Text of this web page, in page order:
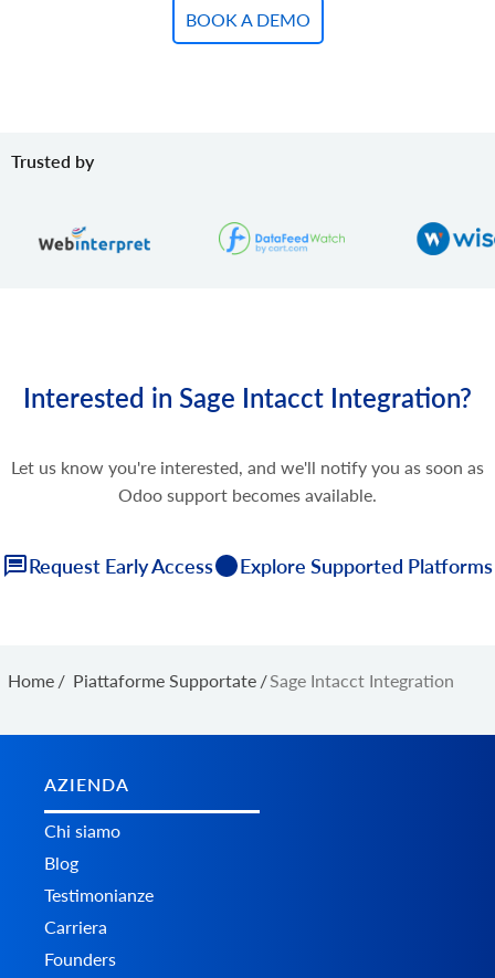
BOOK A DEMO
Trusted by
Interested in Sage Intacct Integration?
Let us know you're interested, and we'll notify you as soon as
Odoo support becomes available.
Request Early Access Explore Supported Platforms
Home / Piattaforme Supportate /Sage Intacct Integration
AZIENDA
Chi siamo
Blog
Testimonianze
Carriera
Founders